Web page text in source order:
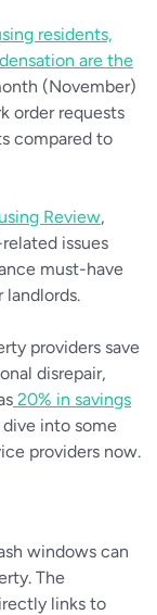
residents,
are the
(November)
order requests
compared to
Review,
issues
must-have
landlords.
providers save
disrepair,
20% in savings
into some
providers now.
windows can
The
links to